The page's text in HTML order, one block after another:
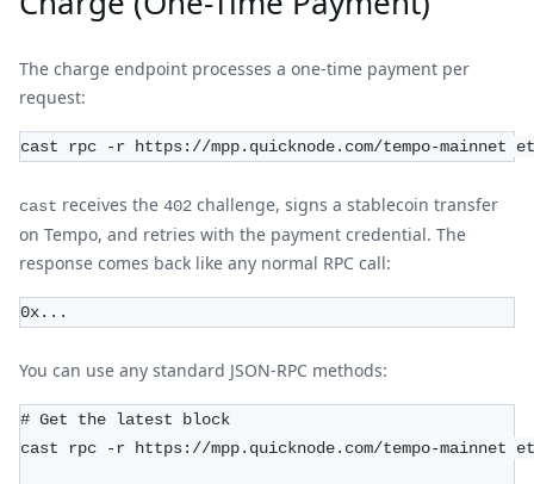
The charge endpoint processes a one-time payment per
request:
cast rpc -r https://mpp.quicknode.com/tempo-mainnet
cast receives the 402 challenge, signs a stablecoin transfer
on Tempo, and retries with the payment credential. The
response comes back like any normal RPC call:
0x...
You can use any standard JSON-RPC methods:
# Get the latest block
cast rpc -r https://mpp.quicknode.com/tempo-mainnet